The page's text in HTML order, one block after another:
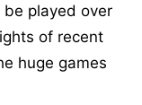
played over
of recent
huge games